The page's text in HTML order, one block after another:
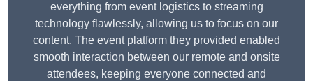
everything from event logistics to streaming
technology flawlessly, allowing us to focus on our
content. The event platform they provided enabled
smooth interaction between our remote and onsite
attendees, keeping everyone connected and